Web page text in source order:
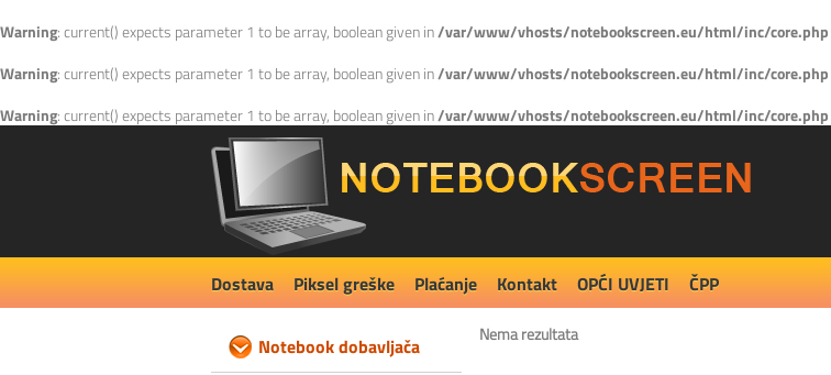
Warning: current() expects parameter 1 to be array, boolean given in/var/www/vhosts/notebookscreen.eu/html/inc/core.php
Warning: current() expects parameter 1 to be array, boolean given in/var/www/vhosts/notebookscreen.eu/html/inc/core.php
Warning: current() expects parameter 1 to be array, boolean given in/var/www/vhosts/notebookscreen.eu/html/inc/core.php
Dostava Piksel greške Plaćanje Kontakt OPĆI UVJETI ČPP
Notebook dobavljača Nema rezultata